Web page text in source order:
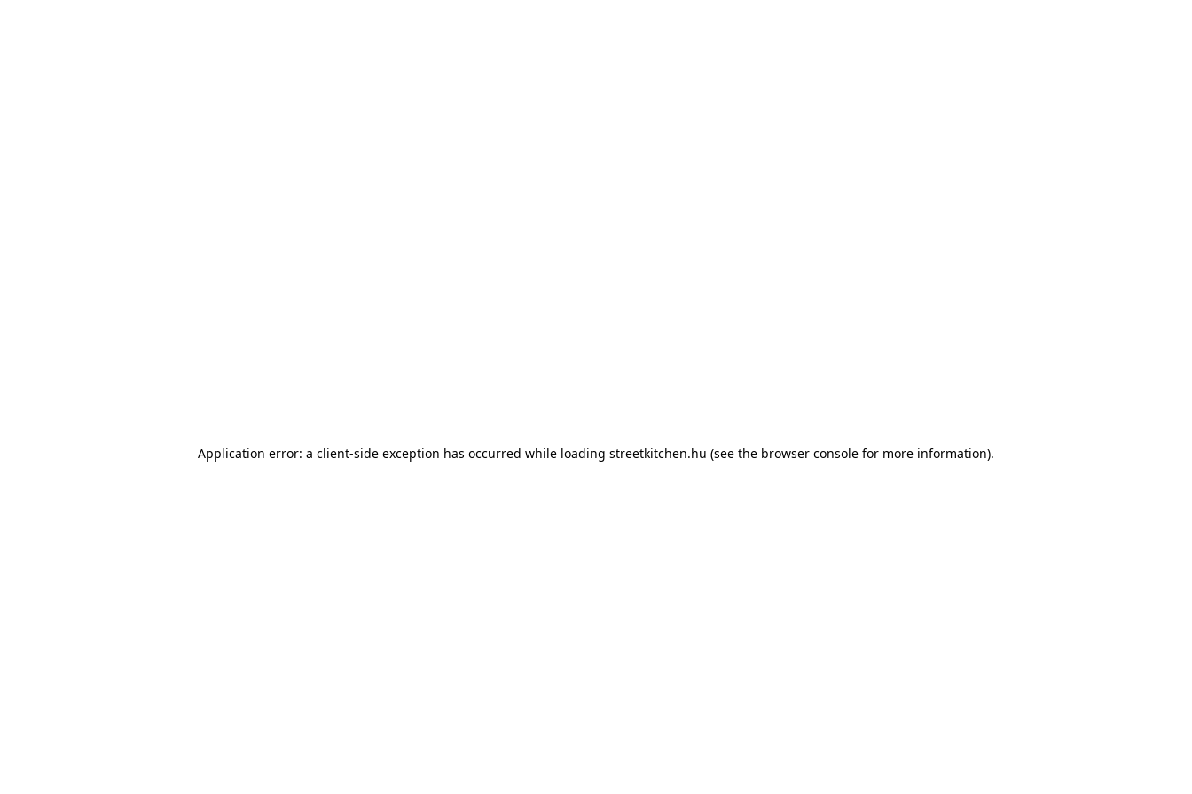
Application error: a client-side exception has occurred while loading streetkitchen.hu (see the browser console for more information).